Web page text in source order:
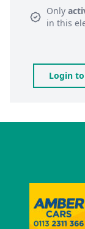
Only
in this
Login